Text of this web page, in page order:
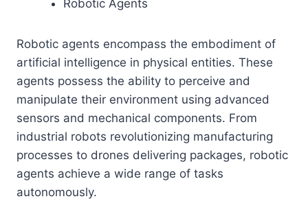
Robotic Agents
Robotic agents encompass the embodiment of
artificial intelligence in physical entities. These
agents possess the ability to perceive and
manipulate their environment using advanced
sensors and mechanical components. From
industrial robots revolutionizing manufacturing
processes to drones delivering packages, robotic
agents achieve a wide range of tasks
autonomously.